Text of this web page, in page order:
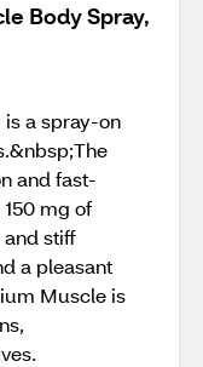
Body Spray,
a spray-on
and fast-
mg of
and stiff
a pleasant
Muscle is